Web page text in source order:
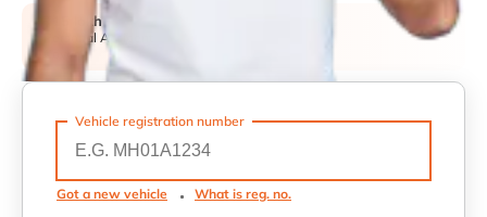
₹15 lakh
Personal Accident
Cover
Vehicle registration number
Got a new vehicle What is reg. no.